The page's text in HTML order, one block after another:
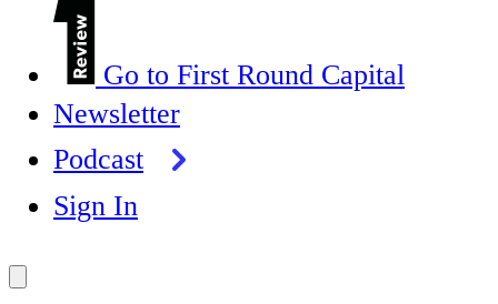
Go to First Round Capital
Newsletter
Podcast
Sign In